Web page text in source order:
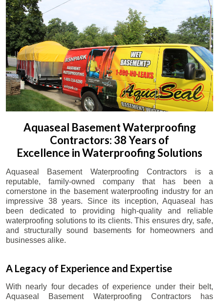
Aquaseal Basement Waterproofing
Contractors: 38 Years of
Excellence in Waterproofing Solutions
Aquaseal Basement Waterproofing Contractors is a
reputable, family-owned company that has been a
cornerstone in the basement waterproofing industry for an
impressive 38 years. Since its inception, Aquaseal has
been dedicated to providing high-quality and reliable
waterproofing solutions to its clients. This ensures dry, safe,
and structurally sound basements for homeowners and
businesses alike.
A Legacy of Experience and Expertise
With nearly four decades of experience under their belt,
Aquaseal Basement Waterproofing Contractors has